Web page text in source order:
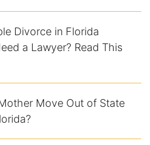
Divorce in Florida
a Lawyer? Read This
Move Out of State